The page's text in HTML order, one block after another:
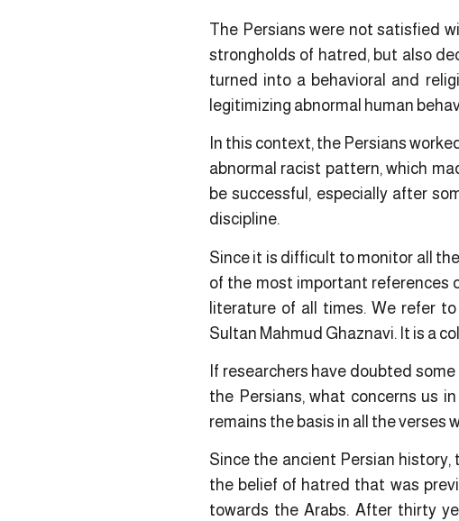
The Persians were not satisfied
strongholds of hatred, but also
turned into a behavioral and
legitimizing abnormal human
In this context, the Persians
abnormal racist pattern, which
be successful, especially after
discipline.
Since it is difficult to monitor all
of the most important references
literature of all times. We refer
Sultan Mahmud Ghaznavi. It is a
If researchers have doubted
the Persians, what concerns us
remains the basis in all the verses
Since the ancient Persian
the belief of hatred that was
towards the Arabs. After thirty